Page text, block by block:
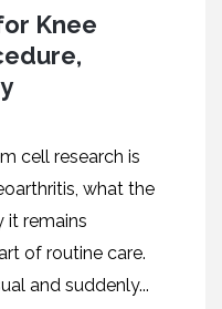
Knee
cell research is
what the
it remains
of routine care.
and suddenly...